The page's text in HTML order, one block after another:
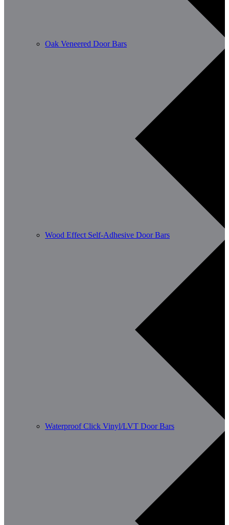
Oak Veneered Door Bars
Wood Effect Self-Adhesive Door Bars
Waterproof Click Vinyl/LVT Door Bars